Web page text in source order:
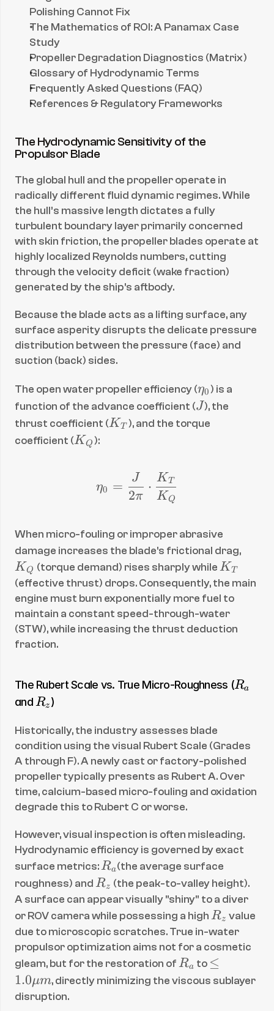
Polishing Cannot Fix
The Mathematics of ROI: A Panamax Case
Study
Propeller Degradation Diagnostics (Matrix)
Glossary of Hydrodynamic Terms
Frequently Asked Questions (FAQ)
References & Regulatory Frameworks
The Hydrodynamic Sensitivity of the
Propulsor Blade
The global hull and the propeller operate in
radically different fluid dynamic regimes. While
the hull’s massive length dictates a fully
turbulent boundary layer primarily concerned
with skin friction, the propeller blades operate at
highly localized Reynolds numbers, cutting
through the velocity deficit (wake fraction)
generated by the ship's aftbody.
Because the blade acts as a lifting surface, any
surface asperity disrupts the delicate pressure
distribution between the pressure (face) and
suction (back) sides.
The open water propeller efficiency (\
e
t
η0) is a
function of the advance coefficient (J
J), the
thrust coefficient (K
KT ), and the torque
coefficient (K
KQ ):
\eta_0 =
η0 =
2π
J
⋅
KQ
KT
When micro-fouling or improper abrasive
damage increases the blade's frictional drag,
Q
KQ (torque demand) rises sharply while K
_
T
KT
(effective thrust) drops. Consequently, the main
engine must burn exponentially more fuel to
maintain a constant speed-through-water
(STW), while increasing the thrust deduction
fraction.
The Rubert Scale vs. True Micro-Roughness (R
Ra
and R
z
Rz )
Historically, the industry assesses blade
condition using the visual Rubert Scale (Grades
A through F). A newly cast or factory-polished
propeller typically presents as Rubert A. Over
time, calcium-based micro-fouling and oxidation
degrade this to Rubert C or worse.
However, visual inspection is often misleading.
Hydrodynamic efficiency is governed by exact
surface metrics: R
_
a
Ra(the average surface
roughness) and R
_
z
Rz (the peak-to-valley height).
A surface can appear visually "shiny" to a diver
or ROV camera while possessing a high R
_
z
Rz value
due to microscopic scratches. True in-water
propulsor optimization aims not for a cosmetic
gleam, but for the restoration of R
_
Ra to \l
eq
≤
1.0μm, directly minimizing the viscous sublayer
disruption.